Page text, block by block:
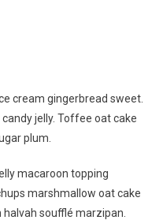
cream gingerbread sweet.
jelly. Toffee oat cake
plum.
macaroon topping
marshmallow oat cake
soufflé marzipan.